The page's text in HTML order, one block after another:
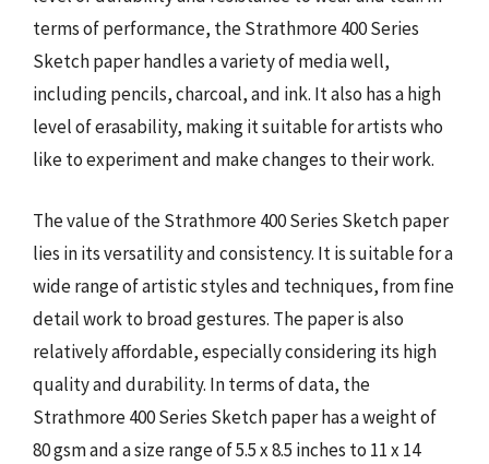
terms of performance, the Strathmore 400 Series
Sketch paper handles a variety of media well,
including pencils, charcoal, and ink. It also has a high
level of erasability, making it suitable for artists who
like to experiment and make changes to their work.
The value of the Strathmore 400 Series Sketch paper
lies in its versatility and consistency. It is suitable for a
wide range of artistic styles and techniques, from fine
detail work to broad gestures. The paper is also
relatively affordable, especially considering its high
quality and durability. In terms of data, the
Strathmore 400 Series Sketch paper has a weight of
80 gsm and a size range of 5.5 x 8.5 inches to 11 x 14